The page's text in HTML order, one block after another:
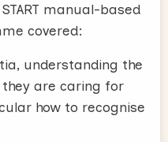
manual-based
covered:
understanding the
are caring for
how to recognise